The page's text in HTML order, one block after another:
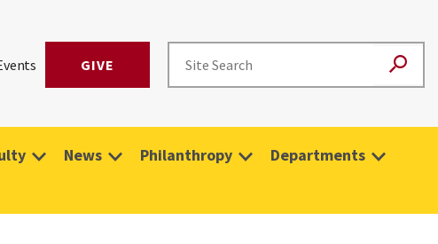
GIVE
News Philanthropy Departments